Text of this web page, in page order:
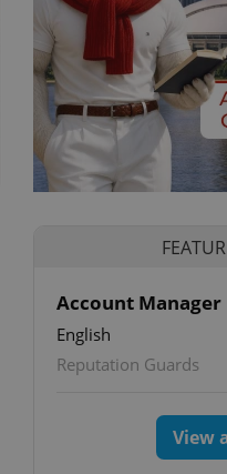
Account Manager
English
Reputation Guards
View